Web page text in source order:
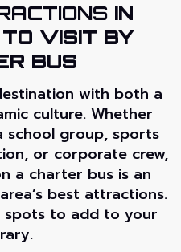
IN
VISIT BY
BUS
with both a
culture. Whether
school group, sports
or corporate crew,
a charter bus is an
best attractions.
spots to add to your